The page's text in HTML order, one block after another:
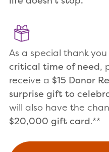
As a special thank
critical time of need,
receive a $15 Donor
surprise gift to
will also have the
$20,000 gift card.**